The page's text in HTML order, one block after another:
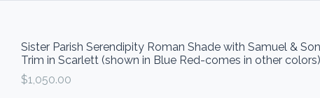
Sister Parish Serendipity Roman Shade with Samuel &
Trim in Scarlett (shown in Blue Red-comes in other colors)
$1,050.00